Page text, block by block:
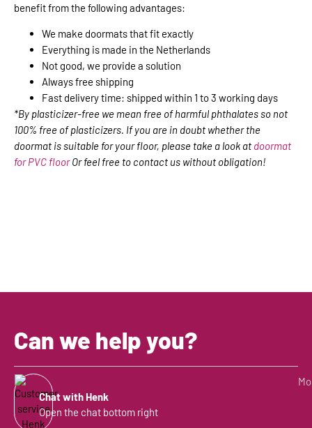
benefit from the following advantages:
We make doormats that fit exactly
Everything is made in the Netherlands
Not good, we provide a solution
Always free shipping
Fast delivery time: shipped within 1 to 3 working days
*By plasticizer-free we mean free of harmful phthalates so not
100% free of plasticizers. If you are in doubt whether the
doormat is suitable for your floor, please take a look at doormat
for PVC floorOr feel free to contact us without obligation!
Can we help you?
Chat with Henk
Open the chat bottom right